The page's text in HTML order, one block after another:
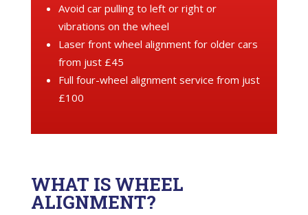
Avoid car pulling to left or right or
vibrations on the wheel
Laser front wheel alignment for older cars
from just £45
Full four-wheel alignment service from just
£100
WHAT IS WHEEL
ALIGNMENT?